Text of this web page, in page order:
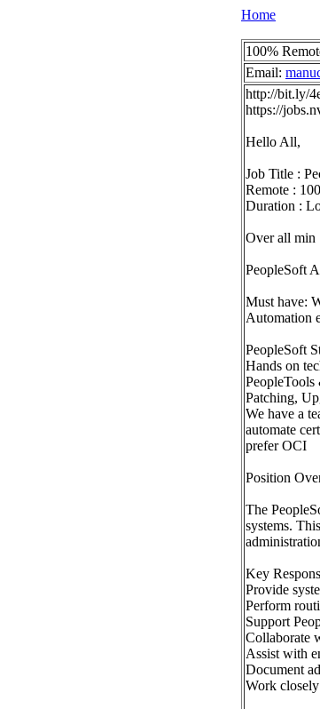
Home
100%
Email:
http://bit.ly/
https://
Hello All,
Job Title :
Remote :
Duration :
Over all min
PeopleSoft
Must have:
Automation
PeopleSoft
Hands on
Patching,
We have a
automate
prefer OCI
Position
The
systems.
Key
Provide
Perform
Support
Collaborate
Assist with
Document
Work